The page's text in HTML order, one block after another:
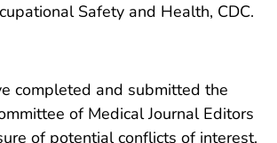
Safety and Health, CDC.
completed and submitted the
of Medical Journal Editors
of potential conflicts of interest.